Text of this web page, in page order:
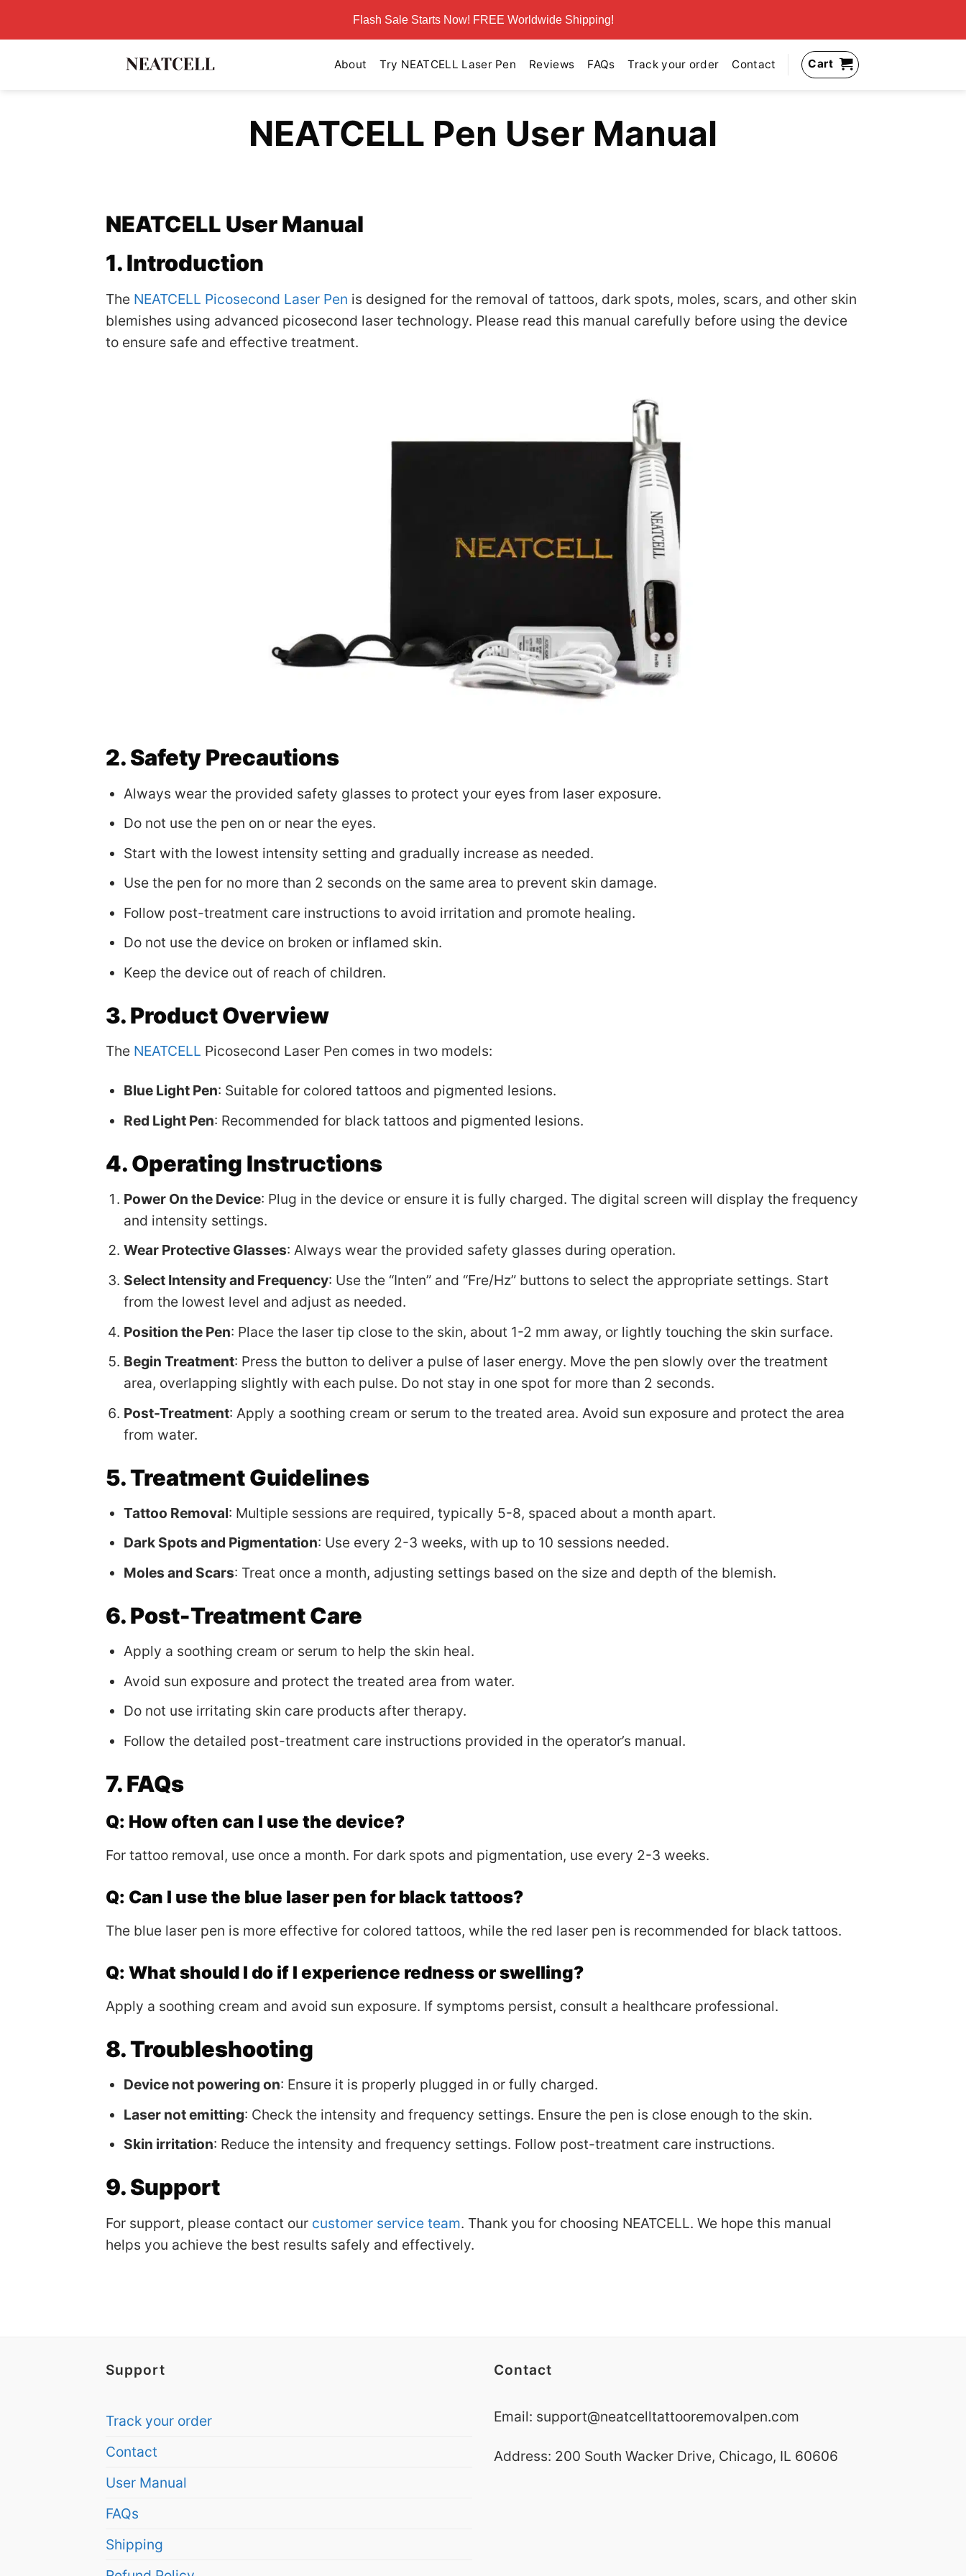
Flash Sale Starts Now! FREE Worldwide Shipping!
About Try NEATCELL Laser Pen Reviews FAQs Track your order Contact Cart
NEATCELL Pen User Manual
NEATCELL User Manual
1. Introduction
The NEATCELL Picosecond Laser Pen is designed for the removal of tattoos, dark spots, moles, scars, and other skin
blemishes using advanced picosecond laser technology. Please read this manual carefully before using the device
to ensure safe and effective treatment.
2. Safety Precautions
Always wear the provided safety glasses to protect your eyes from laser exposure.
Do not use the pen on or near the eyes.
Start with the lowest intensity setting and gradually increase as needed.
Use the pen for no more than 2 seconds on the same area to prevent skin damage.
Follow post-treatment care instructions to avoid irritation and promote healing.
Do not use the device on broken or inflamed skin.
Keep the device out of reach of children.
3. Product Overview
The NEATCELL Picosecond Laser Pen comes in two models:
Blue Light Pen: Suitable for colored tattoos and pigmented lesions.
Red Light Pen: Recommended for black tattoos and pigmented lesions.
4. Operating Instructions
Power On the Device: Plug in the device or ensure it is fully charged. The digital screen will display the frequency
and intensity settings.
Wear Protective Glasses: Always wear the provided safety glasses during operation.
Select Intensity and Frequency: Use the “Inten” and “Fre/Hz” buttons to select the appropriate settings. Start
from the lowest level and adjust as needed.
Position the Pen: Place the laser tip close to the skin, about 1-2 mm away, or lightly touching the skin surface.
Begin Treatment: Press the button to deliver a pulse of laser energy. Move the pen slowly over the treatment
area, overlapping slightly with each pulse. Do not stay in one spot for more than 2 seconds.
Post-Treatment: Apply a soothing cream or serum to the treated area. Avoid sun exposure and protect the area
from water.
5. Treatment Guidelines
Tattoo Removal: Multiple sessions are required, typically 5-8, spaced about a month apart.
Dark Spots and Pigmentation: Use every 2-3 weeks, with up to 10 sessions needed.
Moles and Scars: Treat once a month, adjusting settings based on the size and depth of the blemish.
6. Post-Treatment Care
Apply a soothing cream or serum to help the skin heal.
Avoid sun exposure and protect the treated area from water.
Do not use irritating skin care products after therapy.
Follow the detailed post-treatment care instructions provided in the operator’s manual.
7. FAQs
Q: How often can I use the device?
For tattoo removal, use once a month. For dark spots and pigmentation, use every 2-3 weeks.
Q: Can I use the blue laser pen for black tattoos?
The blue laser pen is more effective for colored tattoos, while the red laser pen is recommended for black tattoos.
Q: What should I do if I experience redness or swelling?
Apply a soothing cream and avoid sun exposure. If symptoms persist, consult a healthcare professional.
8. Troubleshooting
Device not powering on: Ensure it is properly plugged in or fully charged.
Laser not emitting: Check the intensity and frequency settings. Ensure the pen is close enough to the skin.
Skin irritation: Reduce the intensity and frequency settings. Follow post-treatment care instructions.
9. Support
For support, please contact our customer service team. Thank you for choosing NEATCELL. We hope this manual
helps you achieve the best results safely and effectively.
Support
Track your order
Contact
User Manual
FAQs
Shipping
Contact
Email: support@neatcelltattooremovalpen.com
Address: 200 South Wacker Drive, Chicago, IL 60606